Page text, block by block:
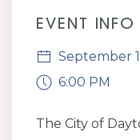
EVENT INFO
September
6:00 PM
The City of